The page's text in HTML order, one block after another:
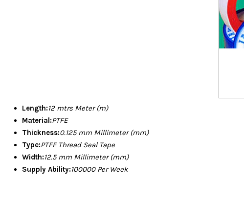
Length:12 mtrs Meter (m)
Material:PTFE
Thickness:0.125 mm Millimeter (mm)
Type:PTFE Thread Seal Tape
Width:12.5 mm Millimeter (mm)
Supply Ability:100000 Per Week